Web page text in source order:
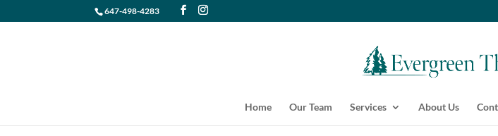
647-498-4283
Home Our Team Services About Us